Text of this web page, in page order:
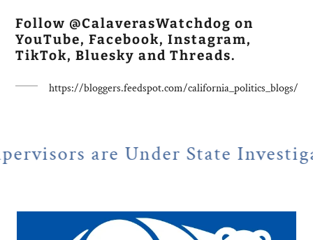
Follow @CalaverasWatchdog on
YouTube, Facebook, Instagram,
TikTok, Bluesky and Threads.
https://bloggers.feedspot.com/california_politics_blogs/
Under State Investigation